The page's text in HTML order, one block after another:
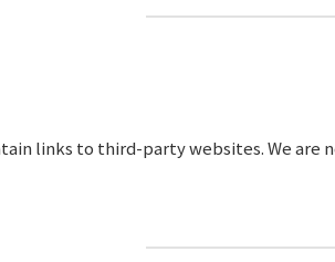
links to third-party websites. We